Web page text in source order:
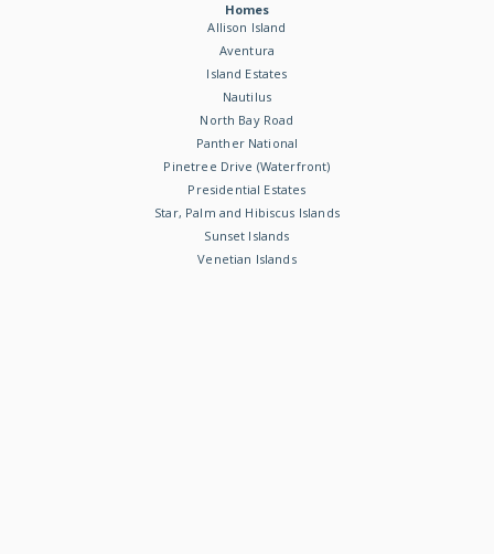
Homes
Allison Island
Aventura
Island Estates
Nautilus
North Bay Road
Panther National
Pinetree Drive (Waterfront)
Presidential Estates
Star, Palm and Hibiscus Islands
Sunset Islands
Venetian Islands